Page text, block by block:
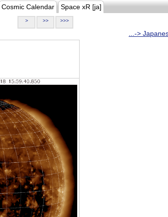
Cosmic Calendar Space xR [ja]
> >> >>>
...->